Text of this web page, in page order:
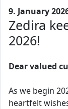
9. January
Zedira
2026!
Dear valued
As we begin
heartfelt